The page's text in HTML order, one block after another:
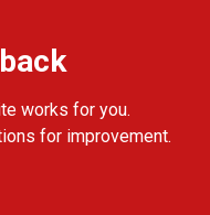
works for you.
for improvement.